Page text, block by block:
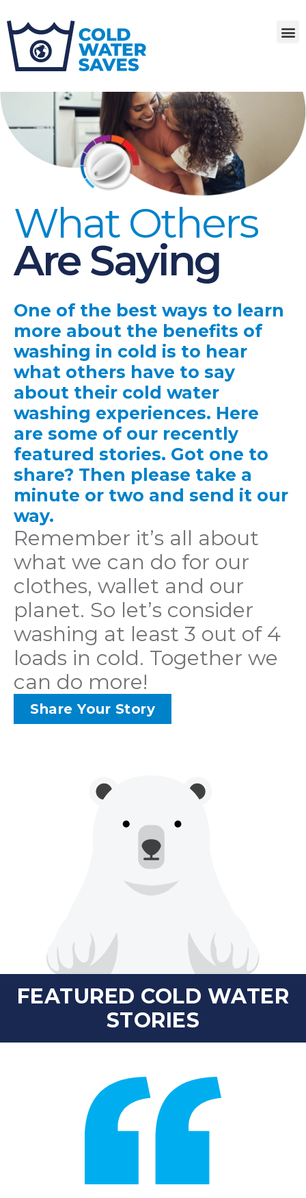
What Others
Are Saying
One of the best ways to learn
more about the benefits of
washing in cold is to hear
what others have to say
about their cold water
washing experiences. Here
are some of our recently
featured stories. Got one to
share? Then please take a
minute or two and send it our
way.
Remember it’s all about
what we can do for our
clothes, wallet and our
planet. So let’s consider
washing at least 3 out of 4
loads in cold. Together we
can do more!
Share Your Story
FEATURED COLD WATER
STORIES